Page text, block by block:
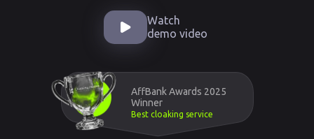
Watch
demo video
AffBank Awards 2025
Winner
Best cloaking service